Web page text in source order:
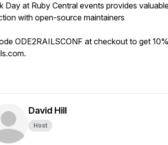
Day at Ruby Central events provides
with open-source maintainers
ODE2RAILSCONF at checkout to get
David Hill
Host